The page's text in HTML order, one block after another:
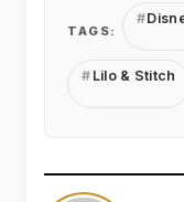
TAGS:
Lilo & Stitch